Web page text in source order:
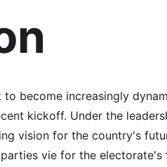
become increasingly
kickoff. Under the
vision for the country's
vie for the